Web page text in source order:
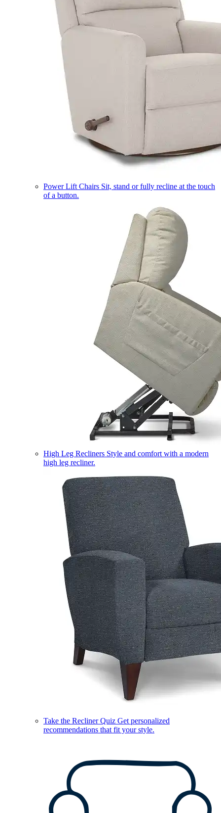
Power Lift Chairs Sit, stand or fully recline at the touch
of a button.
High Leg Recliners Style and comfort with a modern
high leg recliner.
Take the Recliner Quiz Get personalized
recommendations that fit your style.